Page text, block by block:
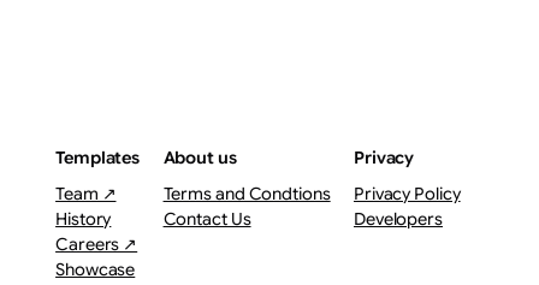
Templates
Team ↗
History
Careers ↗
Showcase
About us
Terms and Condtions
Contact Us
Privacy
Privacy Policy
Developers